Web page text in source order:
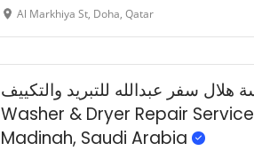
Al Markhiya St, Doha, Qatar
سفر عبدالله للتبريد والتكييف |
Washer & Dryer Repair
Madinah, Saudi Arabia